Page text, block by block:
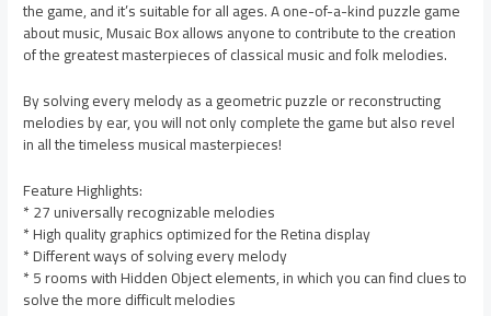
the game, and it’s suitable for all ages. A one-of-a-kind puzzle game
about music, Musaic Box allows anyone to contribute to the creation
of the greatest masterpieces of classical music and folk melodies.
By solving every melody as a geometric puzzle or reconstructing
melodies by ear, you will not only complete the game but also revel
in all the timeless musical masterpieces!
Feature Highlights:
* 27 universally recognizable melodies
* High quality graphics optimized for the Retina display
* Different ways of solving every melody
* 5 rooms with Hidden Object elements, in which you can find clues to
solve the more difficult melodies